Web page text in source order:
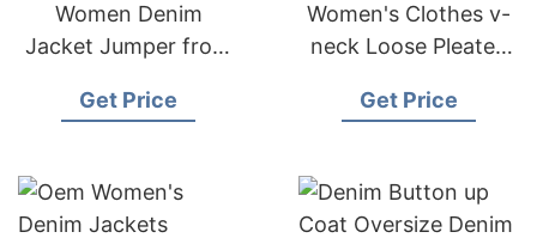
Women Denim
Jacket Jumper from
Causal Jacket Cotton
Get Price
Women's Clothes v-
neck Loose Pleated
Casual Women Dress
Get Price